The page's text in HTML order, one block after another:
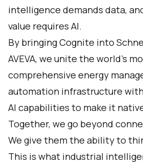
intelligence demands data,
value requires AI.
By bringing Cognite into
AVEVA, we unite the world's
comprehensive energy
automation infrastructure
AI capabilities to make it
Together, we go beyond
We give them the ability to
This is what industrial